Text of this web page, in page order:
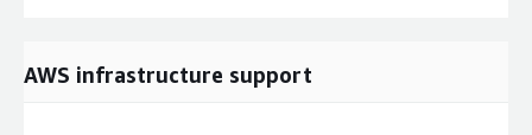
AWS infrastructure support